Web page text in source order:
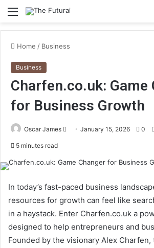
Menu
Home / Business
Business
Charfen.co.uk: Game
for Business Growth
Oscar James
SendJanuary 15, 2026 0
5 minutes read
In today’s fast-paced business
resources for growth can feel like
in a haystack. Enter Charfen.co.uk a
designed to help entrepreneurs and
Founded by the visionary Alex